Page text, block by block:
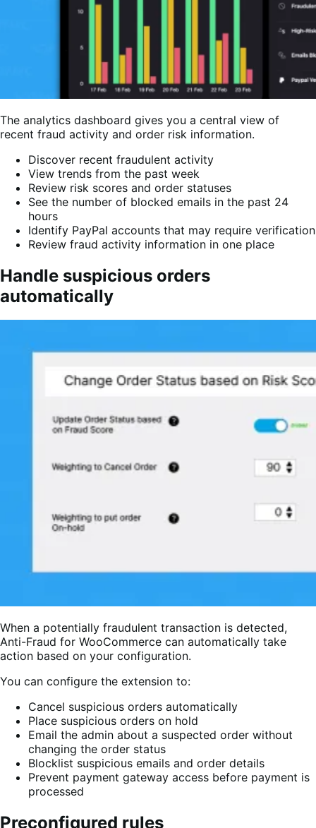
The analytics dashboard gives you a central view of
recent fraud activity and order risk information.
Discover recent fraudulent activity
View trends from the past week
Review risk scores and order statuses
See the number of blocked emails in the past 24
hours
Identify PayPal accounts that may require verification
Review fraud activity information in one place
Handle suspicious orders
automatically
When a potentially fraudulent transaction is detected,
Anti-Fraud for WooCommerce can automatically take
action based on your configuration.
You can configure the extension to:
Cancel suspicious orders automatically
Place suspicious orders on hold
Email the admin about a suspected order without
changing the order status
Blocklist suspicious emails and order details
Prevent payment gateway access before payment is
processed
Preconfigured rules